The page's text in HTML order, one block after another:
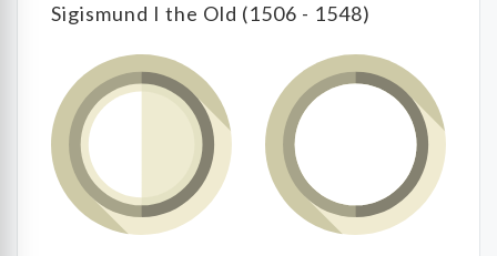
Sigismund I the Old (1506 - 1548)